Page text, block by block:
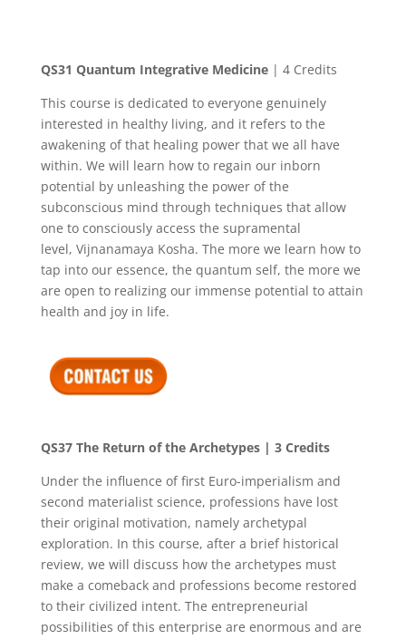
QS31 Quantum Integrative Medicine| 4 Credits
This course is dedicated to everyone genuinely
interested in healthy living, and it refers to the
awakening of that healing power that we all have
within. We will learn how to regain our inborn
potential by unleashing the power of the
subconscious mind through techniques that allow
one to consciously access the supramental
level, Vijnanamaya Kosha. The more we learn how to
tap into our essence, the quantum self, the more we
are open to realizing our immense potential to attain
health and joy in life.
QS37The Return of the Archetypes| 3 Credits
Under the influence of first Euro-imperialism and
second materialist science, professions have lost
their original motivation, namely archetypal
exploration. In this course, after a brief historical
review, we will discuss how the archetypes must
make a comeback and professions become restored
to their civilized intent. The entrepreneurial
possibilities of this enterprise are enormous and are